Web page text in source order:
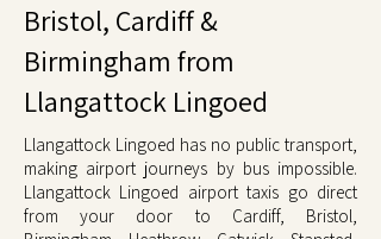
Bristol, Cardiff &
Birmingham from
Llangattock Lingoed
Llangattock Lingoed has no public transport,
making airport journeys by bus impossible.
Llangattock Lingoed airport taxis go direct
from your door to Cardiff, Bristol,